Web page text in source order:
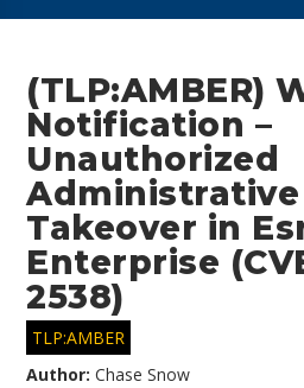
(TLP:AMBER)
Notification –
Unauthorized
Takeover in
Enterprise
2538)
TLP:AMBER
Author:Chase Snow